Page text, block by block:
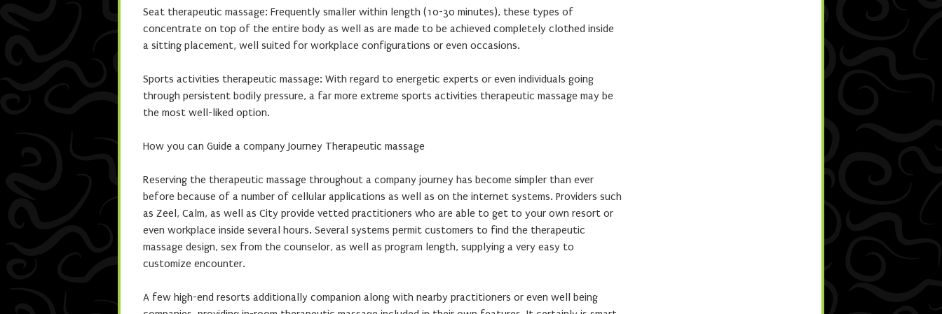
Seat therapeutic massage: Frequently smaller within length (10-30 minutes), these types of
concentrate on top of the entire body as well as are made to be achieved completely clothed inside
a sitting placement, well suited for workplace configurations or even occasions.
Sports activities therapeutic massage: With regard to energetic experts or even individuals going
through persistent bodily pressure, a far more extreme sports activities therapeutic massage may be
the most well-liked option.
How you can Guide a company Journey Therapeutic massage
Reserving the therapeutic massage throughout a company journey has become simpler than ever
before because of a number of cellular applications as well as on the internet systems. Providers such
as Zeel, Calm, as well as City provide vetted practitioners who are able to get to your own resort or
even workplace inside several hours. Several systems permit customers to find the therapeutic
massage design, sex from the counselor, as well as program length, supplying a very easy to
customize encounter.
A few high-end resorts additionally companion along with nearby practitioners or even well being